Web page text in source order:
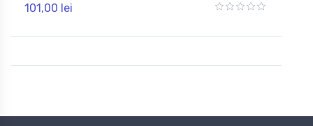
101,00 lei